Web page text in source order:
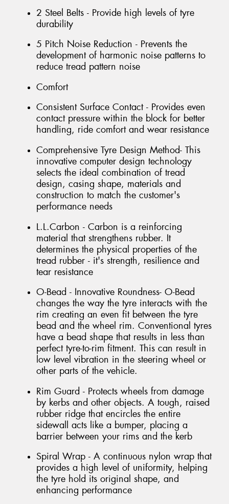
2 Steel Belts - Provide high levels of tyre
durability
5 Pitch Noise Reduction - Prevents the
development of harmonic noise patterns to
reduce tread pattern noise
Comfort
Consistent Surface Contact - Provides even
contact pressure within the block for better
handling, ride comfort and wear resistance
Comprehensive Tyre Design Method- This
innovative computer design technology
selects the ideal combination of tread
design, casing shape, materials and
construction to match the customer's
performance needs
L.L.Carbon - Carbon is a reinforcing
material that strengthens rubber. It
determines the physical properties of the
tread rubber - it's strength, resilience and
tear resistance
O-Bead - Innovative Roundness- O-Bead
changes the way the tyre interacts with the
rim creating an even fit between the tyre
bead and the wheel rim. Conventional tyres
have a bead shape that results in less than
perfect tyre-to-rim fitment. This can result in
low level vibration in the steering wheel or
other parts of the vehicle.
Rim Guard - Protects wheels from damage
by kerbs and other objects. A tough, raised
rubber ridge that encircles the entire
sidewall acts like a bumper, placing a
barrier between your rims and the kerb
Spiral Wrap - A continuous nylon wrap that
provides a high level of uniformity, helping
the tyre hold its original shape, and
enhancing performance